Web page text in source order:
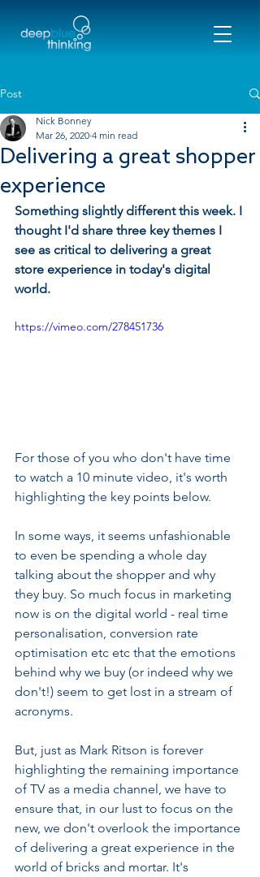
Post
Delivering a great shopper
experience
Nick Bonney
Mar 26, 2020 4 min read
Something slightly different this week. I
thought I'd share three key themes I
see as critical to delivering a great
store experience in today's digital
world.
https://vimeo.com/278451736
For those of you who don't have time
to watch a 10 minute video, it's worth
highlighting the key points below.
In some ways, it seems unfashionable
to even be spending a whole day
talking about the shopper and why
they buy. So much focus in marketing
now is on the digital world - real time
personalisation, conversion rate
optimisation etc etc that the emotions
behind why we buy (or indeed why we
don't!) seem to get lost in a stream of
acronyms.
But, just as Mark Ritson is forever
highlighting the remaining importance
of TV as a media channel, we have to
ensure that, in our lust to focus on the
new, we don't overlook the importance
of delivering a great experience in the
world of bricks and mortar. It's